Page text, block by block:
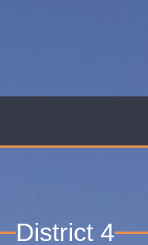
District 4